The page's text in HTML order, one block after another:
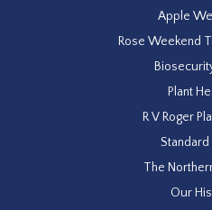
Apple
Rose Weekend
Plant
R V Roger
The
Our